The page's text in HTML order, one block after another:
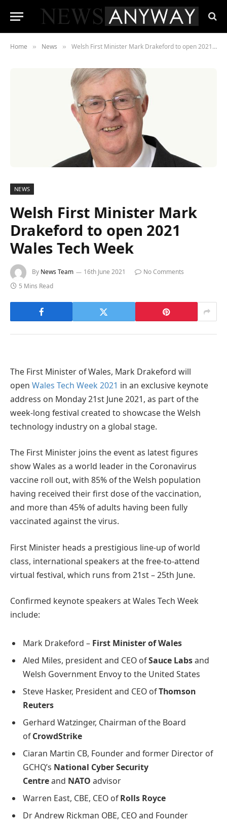
Home » News » Welsh First Minister Mark Drakeford to open 2021 Wales Tech Week
NEWS
Welsh First Minister Mark
Drakeford to open 2021
Wales Tech Week
By News Team 16th June 2021
No Comments
5 Mins Read
The First Minister of Wales, Mark Drakeford will
open Wales Tech Week 2021 in an exclusive keynote
address on Monday 21st June 2021, as part of the
week-long festival created to showcase the Welsh
technology industry on a global stage.
The First Minister joins the event as latest figures
show Wales as a world leader in the Coronavirus
vaccine roll out, with 85% of the Welsh population
having received their first dose of the vaccination,
and more than 45% of adults having been fully
vaccinated against the virus.
First Minister heads a prestigious line-up of world
class, international speakers at the free-to-attend
virtual festival, which runs from 21st – 25th June.
Confirmed keynote speakers at Wales Tech Week
include:
Mark Drakeford – First Minister of Wales
Aled Miles, president and CEO ofSauce Labsand
Welsh Government Envoy to the United States
Steve Hasker, President and CEO ofThomson
Reuters
Gerhard Watzinger, Chairman of the Board
ofCrowdStrike
Ciaran Martin CB, Founder and former Director of
GCHQ’s National Cyber Security
Centreand NATO advisor
Warren East, CBE, CEO ofRolls Royce
Dr Andrew Rickman OBE, CEO and Founder